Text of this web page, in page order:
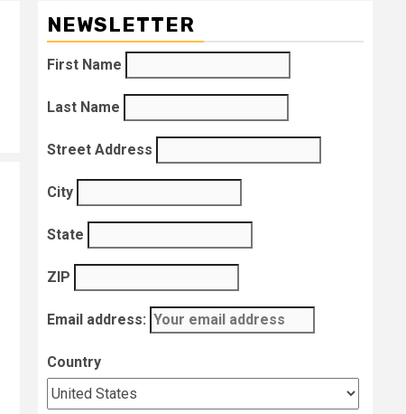
NEWSLETTER
First Name
Last Name
Street Address
City
State
ZIP
Email address:
Country